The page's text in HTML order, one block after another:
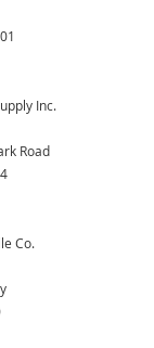
Inc.
Road
Co.